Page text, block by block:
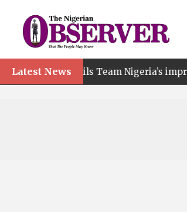
Latest News
Team Nigeria’s impressive